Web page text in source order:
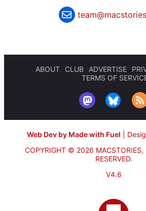
ABOUT CLUB ADVERTISE
TERMS OF
Web Dev by Made with Fuel
COPYRIGHT © 2026 MACSTORIES,
RESERVED.
V4.6